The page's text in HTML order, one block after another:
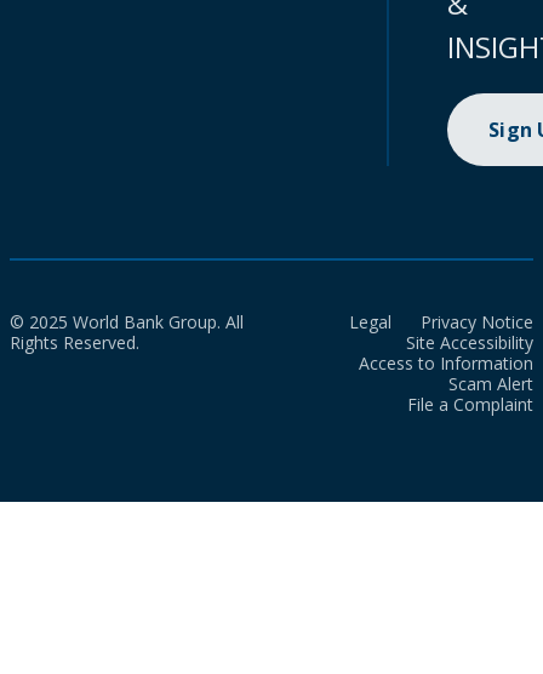
Sign
© 2025 World Bank Group. All
Rights Reserved.
Legal
Privacy Notice
Site Accessibility
Access to Information
Scam Alert
File a Complaint